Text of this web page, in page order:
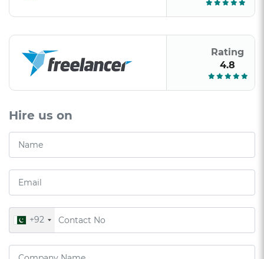
Rating
4.8
Hire us on
+92